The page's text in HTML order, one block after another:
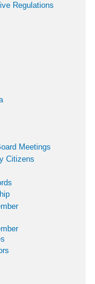
Regulations
Meetings
Citizens